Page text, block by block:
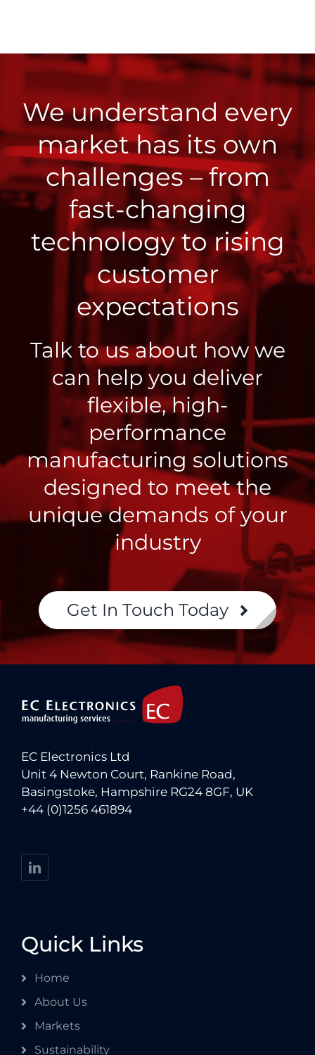
We understand every
market has its own
challenges – from
fast-changing
technology to rising
customer
expectations
Talk to us about how we
can help you deliver
flexible, high-
performance
manufacturing solutions
designed to meet the
unique demands of your
industry
Get In Touch Today
EC Electronics Ltd
Unit 4 Newton Court, Rankine Road,
Basingstoke, Hampshire RG24 8GF, UK
+44 (0)1256 461894
Quick Links
Home
About Us
Markets
Sustainability